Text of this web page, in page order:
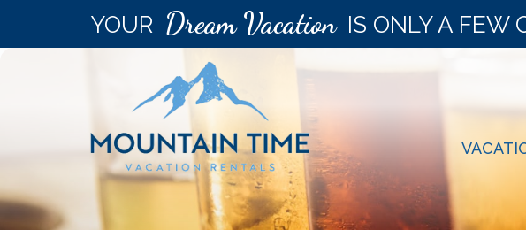
YOUR Dream Vacation IS ONLY A FEW